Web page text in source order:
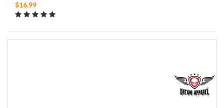
$16.99